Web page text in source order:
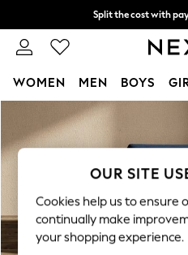
Skip to Main Content
Split the cost with
Next day delivery -
WOMEN MEN BOYS
WOMEN
New In & Trending
New: This Week
Top Picks
Trending On Social
Polka Dots
OUR SITE
Cookies help us to ensure
continually make
your shopping experience.